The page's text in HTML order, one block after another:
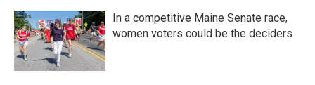
In a competitive Maine Senate race,
women voters could be the deciders